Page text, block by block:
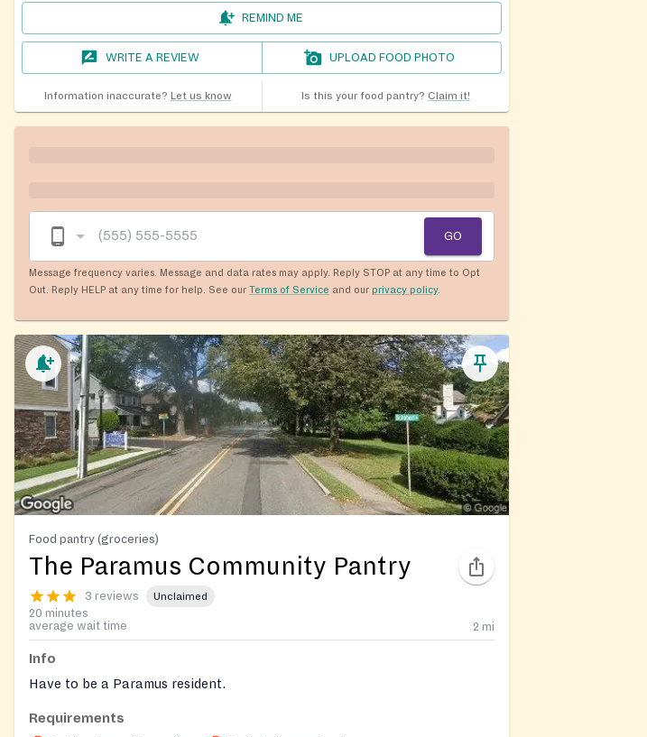
REMIND ME
WRITE A REVIEW UPLOAD FOOD PHOTO
Information inaccurate? Let us know Is this your food pantry? Claim it!
GO
Message frequency varies. Message and data rates may apply. Reply STOP at any time to Opt
Out. Reply HELP at any time for help. See our Terms of Service and our privacy policy.
Food pantry (groceries)
The Paramus Community Pantry
3 reviews Unclaimed
20 minutes
average wait time
2 mi
Info
Have to be a Paramus resident.
Requirements